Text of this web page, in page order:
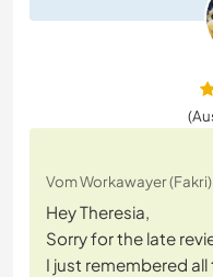
Vom Workawayer
Hey Theresia,
Sorry for the late
I just remembered